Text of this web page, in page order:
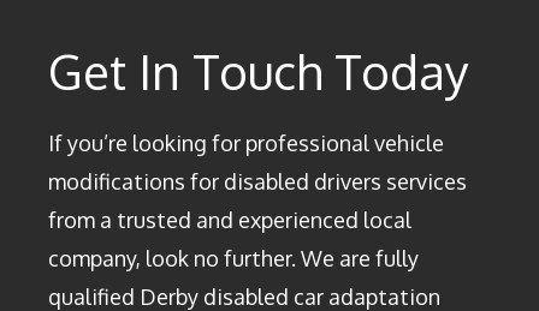
Get In Touch Today
If you’re looking for professional vehicle
modifications for disabled drivers services
from a trusted and experienced local
company, look no further. We are fully
qualified Derby disabled car adaptation